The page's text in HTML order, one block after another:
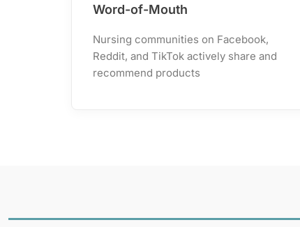
Word-of-Mouth
Nursing communities on Facebook,
Reddit, and TikTok actively share and
recommend products